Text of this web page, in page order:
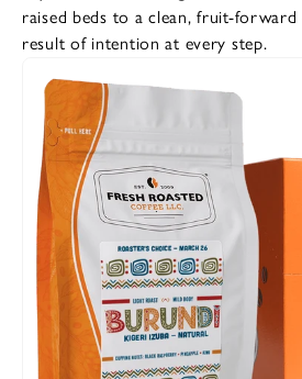
raised beds to a clean, fruit-
result of intention at every step.